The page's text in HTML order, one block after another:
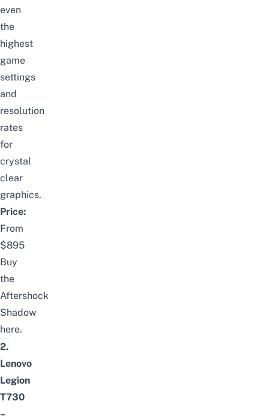
even
the
highest
game
settings
and
resolution
rates
for
crystal
clear
graphics.
Price:
From
$895
Buy
the
Aftershock
Shadow
here.
2.
Lenovo
Legion
T730
–